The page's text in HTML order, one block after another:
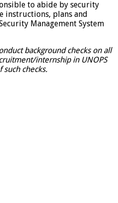
to abide by security
instructions, plans and
Management System
background checks on all
internship in UNOPS
checks.